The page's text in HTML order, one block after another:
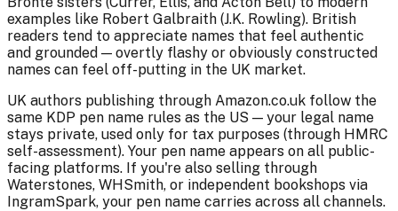
examples like Robert Galbraith (J.K. Rowling). British
readers tend to appreciate names that feel authentic
and grounded — overtly flashy or obviously constructed
names can feel off-putting in the UK market.
UK authors publishing through Amazon.co.uk follow the
same KDP pen name rules as the US — your legal name
stays private, used only for tax purposes (through HMRC
self-assessment). Your pen name appears on all public-
facing platforms. If you're also selling through
Waterstones, WHSmith, or independent bookshops via
IngramSpark, your pen name carries across all channels.